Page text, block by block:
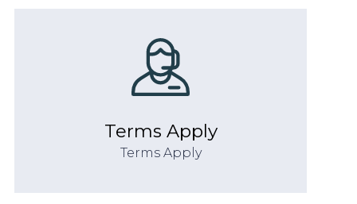
Terms Apply
Terms Apply